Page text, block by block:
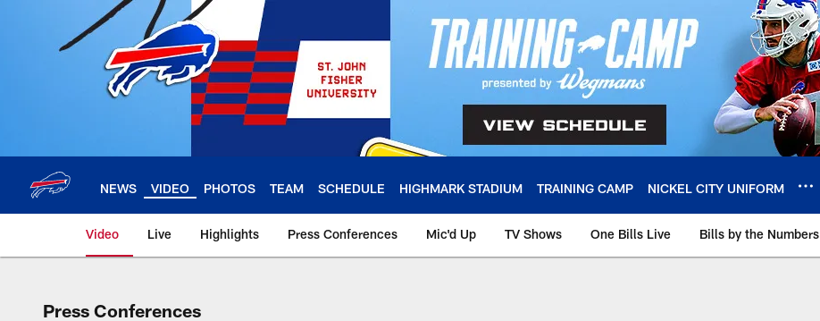
NEWS VIDEO PHOTOS TEAM SCHEDULE HIGHMARK STADIUM TRAINING CAMP NICKEL CITY UNIFORM
Video Live Highlights Press Conferences Mic'd Up TV Shows One Bills Live Bills by the Numbers
Press Conferences